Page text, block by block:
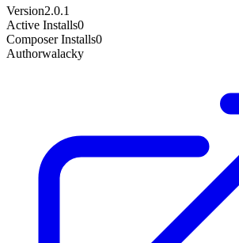
Version2.0.1
Active Installs0
Composer Installs0
Authorwalacky